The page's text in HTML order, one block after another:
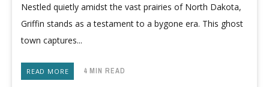
Nestled quietly amidst the vast prairies of North Dakota,
Griffin stands as a testament to a bygone era. This ghost
town captures...
READ MORE 4 MIN READ